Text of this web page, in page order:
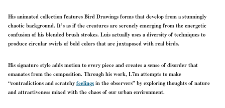
His animated collection features Bird Drawings forms that develop from a stunningly
chaotic background. It’s as if the creatures are serenely emerging from the energetic
confusion of his blended brush strokes. Luis actually uses a diversity of techniques to
produce circular swirls of bold colors that are juxtaposed with real birds.
His signature style adds motion to every piece and creates a sense of disorder that
emanates from the composition. Through his work, L7m attempts to make
“contradictions and scratchyfeelingsin the observers” by exploring thoughts of nature
and attractiveness mixed with the chaos of our urban environment.